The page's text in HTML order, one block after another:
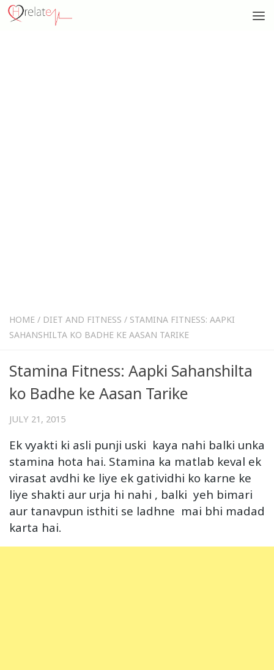
HOME / DIET AND FITNESS / STAMINA FITNESS: AAPKI
SAHANSHILTA KO BADHE KE AASAN TARIKE
Stamina Fitness: Aapki Sahanshilta
ko Badhe ke Aasan Tarike
JULY 21, 2015
Ek vyakti ki asli punji uski kaya nahi balki unka
stamina hota hai. Stamina ka matlab keval ek
virasat avdhi ke liye ek gatividhi ko karne ke
liye shakti aur urja hi nahi , balki yeh bimari
aur tanavpun isthiti se ladhne mai bhi madad
karta hai.